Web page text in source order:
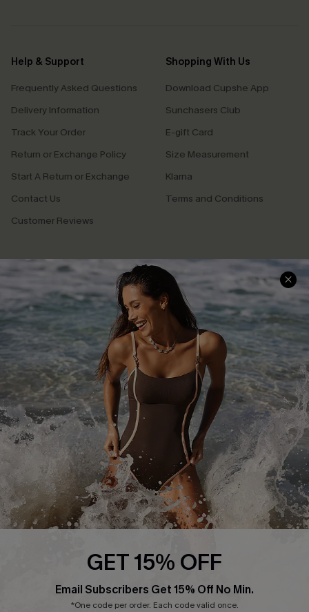
Help & Support
Frequently Asked Questions
Delivery Information
Track Your Order
Return or Exchange Policy
Start A Return or Exchange
Contact Us
Customer Reviews
Shopping With Us
Download Cupshe App
Sunchasers Club
E-gift Card
Size Measurement
Klarna
Terms and Conditions
Company Info
About Us
Press
Cupshe Supply Chain
Affiliate
Ambassador Program
DOWNLAOD CUPSHE APP
GET 15% OFF
Email Subscribers Get 15% Off No Min.
*One code per order. Each code valid once.